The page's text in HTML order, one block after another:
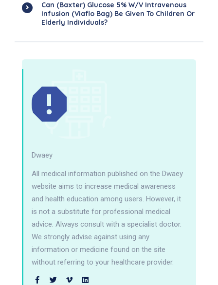
Can (Baxter) Glucose 5% W/v Intravenous
Infusion (Viaflo Bag) Be Given To Children Or
Elderly Individuals?
Dwaey
All medical information published on the Dwaey
website aims to increase medical awareness
and health education among users. However, it
is not a substitute for professional medical
advice. Always consult with a specialist doctor.
We strongly advise against using any
information or medicine found on the site
without referring to your healthcare provider.